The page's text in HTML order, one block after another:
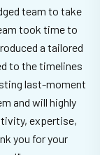
team to take
took time to
a tailored
to the timelines
last-moment
and will highly
expertise,
you for your